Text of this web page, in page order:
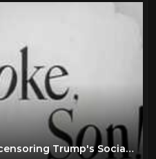
Kamala Harris in 2019 on censoring Trump's Social Media Account and Government Regulation of Speech